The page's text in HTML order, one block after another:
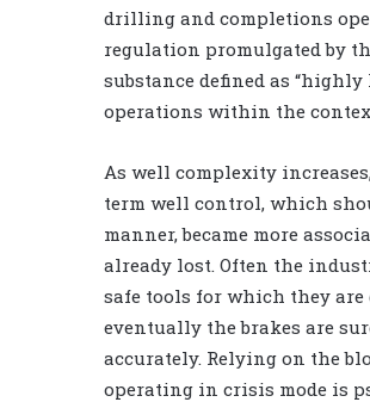
drilling and completions
regulation promulgated by
substance defined as
operations within the
As well complexity
term well control, which
manner, became more
already lost. Often the
safe tools for which they are
eventually the brakes are
accurately. Relying on the
operating in crisis mode is